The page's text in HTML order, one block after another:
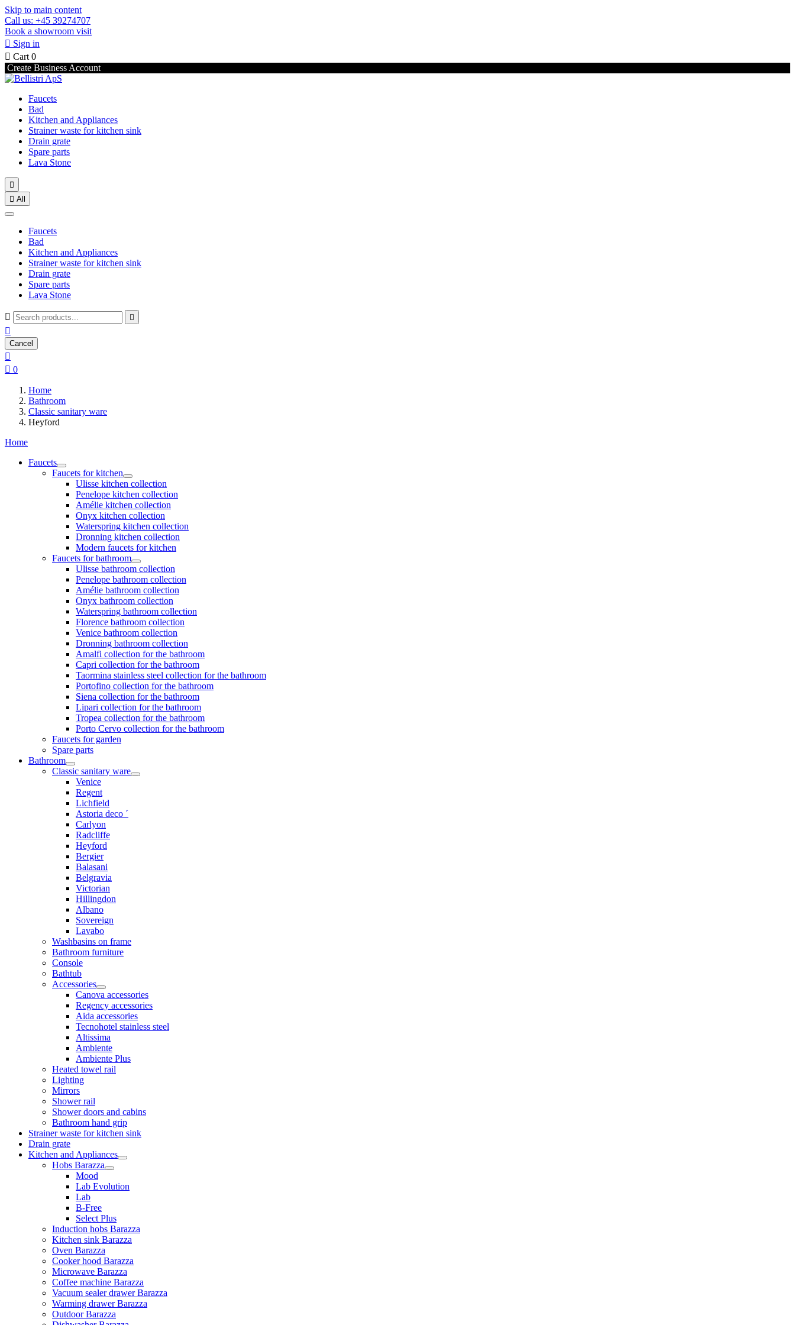
Skip to main content
Call us: +45 39274707
Book a showroom visit
 Sign in
 Cart 0
Create Business Account
Faucets
Bad
Kitchen and Appliances
Strainer waste for kitchen sink
Drain grate
Spare parts
Lava Stone

 All
Faucets
Bad
Kitchen and Appliances
Strainer waste for kitchen sink
Drain grate
Spare parts
Lava Stone
 

Cancel

 0
Home
Bathroom
Classic sanitary ware
Heyford
Home
Faucets
Faucets for kitchen
Ulisse kitchen collection
Penelope kitchen collection
Amélie kitchen collection
Onyx kitchen collection
Waterspring kitchen collection
Dronning kitchen collection
Modern faucets for kitchen
Faucets for bathroom
Ulisse bathroom collection
Penelope bathroom collection
Amélie bathroom collection
Onyx bathroom collection
Waterspring bathroom collection
Florence bathroom collection
Venice bathroom collection
Dronning bathroom collection
Amalfi collection for the bathroom
Capri collection for the bathroom
Taormina stainless steel collection for the bathroom
Portofino collection for the bathroom
Siena collection for the bathroom
Lipari collection for the bathroom
Tropea collection for the bathroom
Porto Cervo collection for the bathroom
Faucets for garden
Spare parts
Bathroom
Classic sanitary ware
Venice
Regent
Lichfield
Astoria deco ´
Carlyon
Radcliffe
Heyford
Bergier
Balasani
Belgravia
Victorian
Hillingdon
Albano
Sovereign
Lavabo
Washbasins on frame
Bathroom furniture
Console
Bathtub
Accessories
Canova accessories
Regency accessories
Aida accessories
Tecnohotel stainless steel
Altissima
Ambiente
Ambiente Plus
Heated towel rail
Lighting
Mirrors
Shower rail
Shower doors and cabins
Bathroom hand grip
Strainer waste for kitchen sink
Drain grate
Kitchen and Appliances
Hobs Barazza
Mood
Lab Evolution
Lab
B-Free
Select Plus
Induction hobs Barazza
Kitchen sink Barazza
Oven Barazza
Cooker hood Barazza
Microwave Barazza
Coffee machine Barazza
Vacuum sealer drawer Barazza
Warming drawer Barazza
Outdoor Barazza